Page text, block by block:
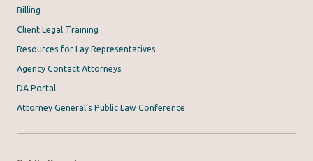
Billing
Client Legal Training
Resources for Lay Representatives
Agency Contact Attorneys
DA Portal
Attorney General’s Public Law Conference